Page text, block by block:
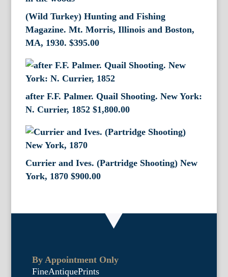
(Wild Turkey) Hunting and Fishing
Magazine. Mt. Morris, Illinois and Boston,
MA, 1930. $395.00
after F.F. Palmer. Quail Shooting. New York:
N. Currier, 1852 $1,800.00
Currier and Ives. (Partridge Shooting) New
York, 1870 $900.00
By Appointment Only
FineAntiquePrints